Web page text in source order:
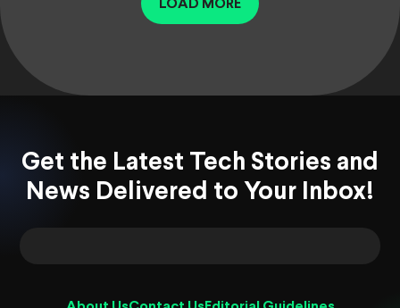
LOAD MORE
Get the Latest Tech Stories and
News Delivered to Your Inbox!